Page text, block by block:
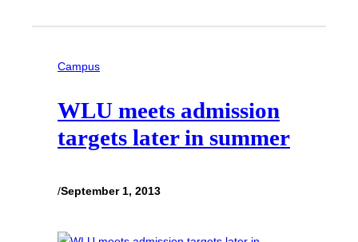
Campus
WLU meets admission
targets later in summer
/September 1, 2013